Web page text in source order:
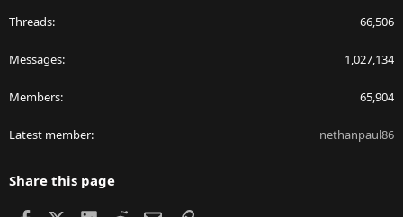
Threads 66,506
Messages 1,027,134
Members 65,904
Latest member nethanpaul86
Share this page